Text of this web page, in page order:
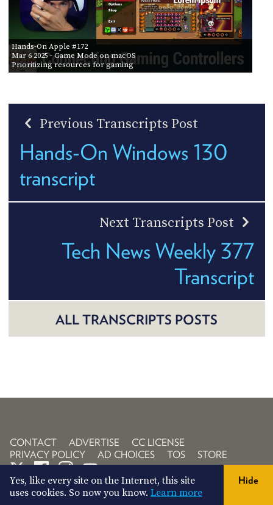
Hands-On Apple #172
Mar 6 2025- Game Mode on macOS
Prioritizing resources for gaming
Previous Transcripts Post
Hands-On Windows 130
transcript
Next Transcripts Post
Tech News Weekly 377
Transcript
ALL TRANSCRIPTS POSTS
CONTACT ADVERTISE
CC LICENSE
PRIVACY POLICY
AD CHOICES TOS STORE
Yes, like every site on the Internet, this site
uses cookies. So now you know. Learn more
Hide